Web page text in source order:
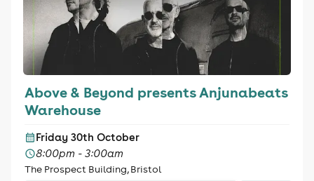
Above & Beyond presents Anjunabeats
Warehouse
Friday 30th October
8:00pm - 3:00am
The Prospect Building, Bristol